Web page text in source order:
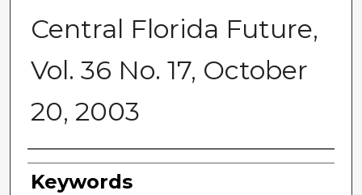
Central Florida Future,
Vol. 36 No. 17, October
20, 2003
Creator
Keywords